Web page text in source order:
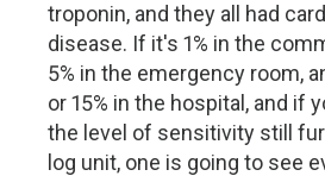
troponin, and they all had
disease. If it's 1% in the
5% in the emergency room,
or 15% in the hospital, and if
the level of sensitivity still
log unit, one is going to see